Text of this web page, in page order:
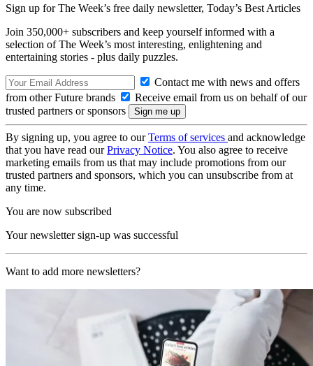
Sign up for The Week’s free daily newsletter, Today’s Best Articles
Join 350,000+ subscribers and keep yourself informed with a
selection of The Week’s most interesting, enlightening and
entertaining stories - plus daily puzzles.
Contact me with news and offers
from other Future brands
Receive email from us on behalf of our
trusted partners or sponsors
By signing up, you agree to ourTerms of services and acknowledge
that you have read ourPrivacy Notice. You also agree to receive
marketing emails from us that may include promotions from our
trusted partners and sponsors, which you can unsubscribe from at
any time.
You are now subscribed
Your newsletter sign-up was successful
Want to add more newsletters?